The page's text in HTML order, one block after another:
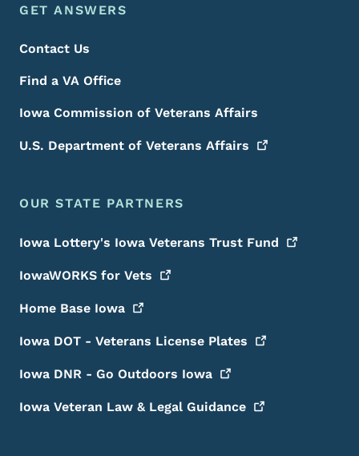
Footer Menu
Footer
GET ANSWERS
Contact Us
Find a VA Office
Iowa Commission of Veterans Affairs
U.S. Department of Veterans Affairs
OUR STATE PARTNERS
Iowa Lottery's Iowa Veterans Trust Fund
IowaWORKS for Vets
Home Base Iowa
Iowa DOT - Veterans License Plates
Iowa DNR - Go Outdoors Iowa
Iowa Veteran Law & Legal Guidance